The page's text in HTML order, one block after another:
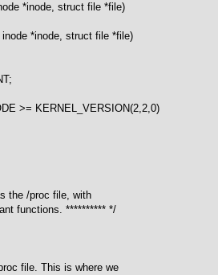
*inode, struct file *file)
*inode, struct file *file)
>= KERNEL_VERSION(2,2,0)
the /proc file, with
functions. ********** */
file. This is where we